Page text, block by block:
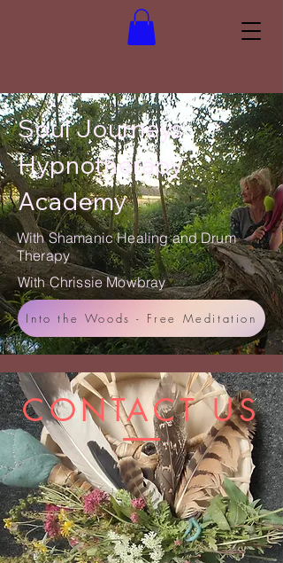
Soul Journeys
Hypnotherapy
Academy
With Shamanic Healing and Drum
Therapy
With Chrissie Mowbray
Into the Woods - Free Meditation
CONTACT US